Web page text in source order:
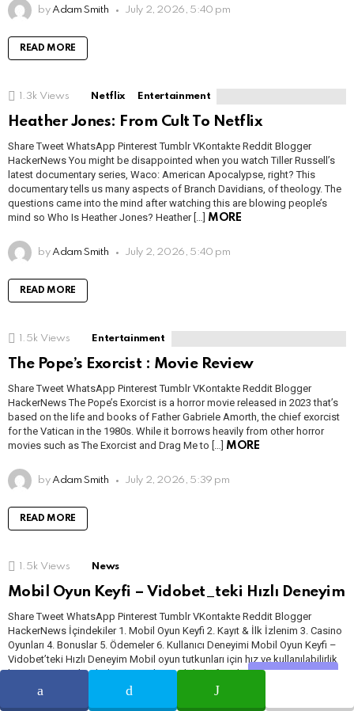
by Adam Smith July 2, 2026, 5:40 pm
READ MORE
1.3k Views Netflix Entertainment
Heather Jones: From Cult To Netflix
Share Tweet WhatsApp Pinterest Tumblr VKontakte Reddit Blogger
HackerNews You might be disappointed when you watch Tiller Russell’s
latest documentary series, Waco: American Apocalypse, right? This
documentary tells us many aspects of Branch Davidians, of theology. The
questions came into the mind after watching this are blowing people’s
mind so Who Is Heather Jones? Heather […] MORE
by Adam Smith July 2, 2026, 5:40 pm
READ MORE
1.5k Views Entertainment
The Pope’s Exorcist : Movie Review
Share Tweet WhatsApp Pinterest Tumblr VKontakte Reddit Blogger
HackerNews The Pope’s Exorcist is a horror movie released in 2023 that’s
based on the life and books of Father Gabriele Amorth, the chief exorcist
for the Vatican in the 1980s. While it borrows heavily from other horror
movies such as The Exorcist and Drag Me to […] MORE
by Adam Smith July 2, 2026, 5:39 pm
READ MORE
1.5k Views News
Mobil Oyun Keyfi – Vidobet_teki Hızlı Deneyim
Share Tweet WhatsApp Pinterest Tumblr VKontakte Reddit Blogger
HackerNews İçindekiler 1. Mobil Oyun Keyfi 2. Kayıt & İlk İzlenim 3. Casino
Oyunları 4. Bonuslar 5. Ödemeler 6. Kullanıcı Deneyimi Mobil Oyun Keyfi –
Vidobet’teki Hızlı Deneyim Mobil oyun tutkunları için hız ve kullanılabilirlik
her zaman ön plandadır. Bu yüzden mobil platformlarda gezinirken, zaman
zaman “bu […]